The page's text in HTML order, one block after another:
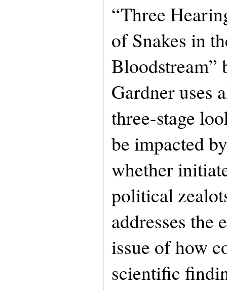
“Three
of Snakes in
Bloodstream”
Gardner uses
three-stage
be impacted
whether
political
addresses the
issue of how
scientific